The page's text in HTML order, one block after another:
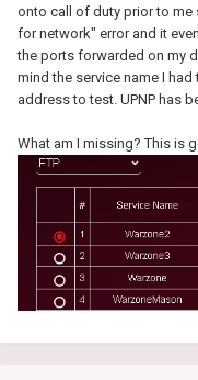
onto call of duty prior to me
for network" error and it
the ports forwarded on my
mind the service name I
address to test. UPNP has
What am I missing? This is